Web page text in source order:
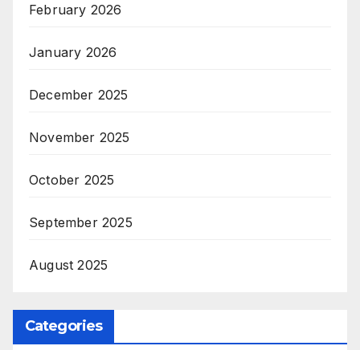
February 2026
January 2026
December 2025
November 2025
October 2025
September 2025
August 2025
Categories